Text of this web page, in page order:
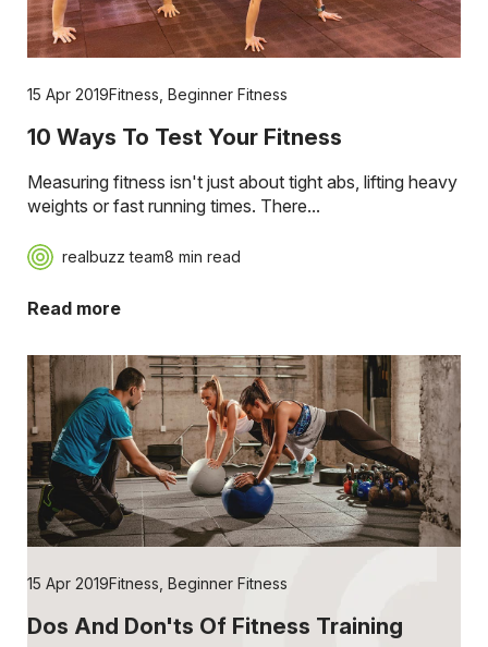
15 Apr 2019Fitness Beginner Fitness
10 Ways To Test Your Fitness
Measuring fitness isn't just about tight abs, lifting heavy
weights or fast running times. There...
realbuzz team8 min read
Read more
15 Apr 2019Fitness Beginner Fitness
Dos And Don'ts Of Fitness Training